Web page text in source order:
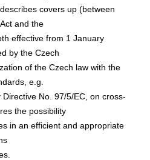
covers up (between
and the
effective from 1 January
by the Czech
of the Czech law with the
e.g.
No. 97/5/EC, on cross-
the possibility
in an efficient and appropriate